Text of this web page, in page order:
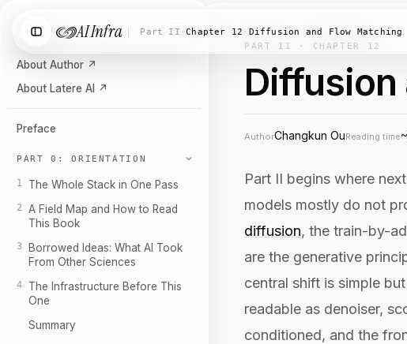
AI Infra Part II ·Chapter 12 · Diffusion and Flow Matching
Search chapters… ⌘K
About Author ↗
About Latere AI
↗
Preface
PART 0: ORIENTATION
1 The Whole Stack in One Pass
2
A Field Map and How to Read
This Book
3
Borrowed Ideas: What AI Took
From Other Sciences
4
The Infrastructure Before This
One
Summary
PART II · CHAPTER 12
Diffusion
AuthorChangkun OuReading time
Part II begins where
models mostly do not
diffusion, the train-by-
are the generative
central shift is simple
readable as denoiser,
conditioned, and the